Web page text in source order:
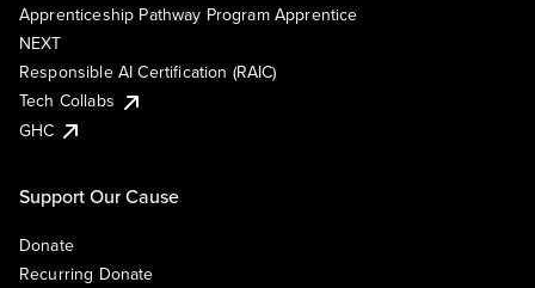
Apprenticeship Pathway Program Apprentice
NEXT
Responsible AI Certification (RAIC)
Tech Collabs
GHC
Support Our Cause
Donate
Recurring Donate